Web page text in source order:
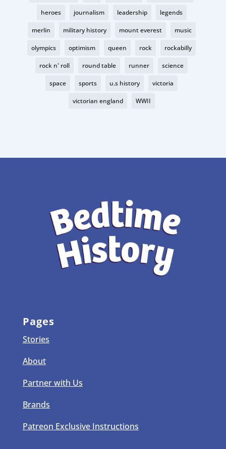
heroes journalism leadership legends
merlin military history mount everest music
olympics optimism queen rock rockabilly
rock n' roll round table runner science
space sports u.s history victoria
victorian england WWII
Pages
Stories
About
Partner with Us
Brands
Patreon Exclusive Instructions